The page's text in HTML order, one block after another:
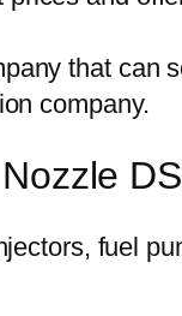
that
company.